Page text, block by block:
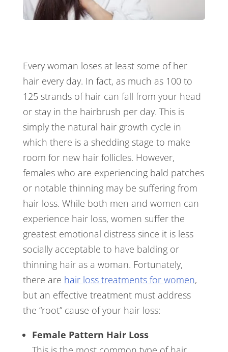
Every woman loses at least some of her
hair every day. In fact, as much as 100 to
125 strands of hair can fall from your head
or stay in the hairbrush per day. This is
simply the natural hair growth cycle in
which there is a shedding stage to make
room for new hair follicles. However,
females who are experiencing bald patches
or notable thinning may be suffering from
hair loss. While both men and women can
experience hair loss, women suffer the
greatest emotional distress since it is less
socially acceptable to have balding or
thinning hair as a woman. Fortunately,
there are hair loss treatments for women,
but an effective treatment must address
the “root” cause of your hair loss:
Female Pattern Hair Loss